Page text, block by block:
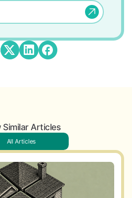
Similar Articles
All Articles